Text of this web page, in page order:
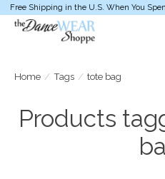
Free Shipping in the U.S. When You
Home / Tags / tote bag
Products